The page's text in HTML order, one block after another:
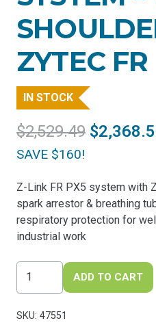
ZYTEC FR
IN STOCK
$2,529.49 Original
$
SAVE $160!
Z-Link FR PX5 system with
spark arrestor & breathing
respiratory protection for
industrial work
Z-
Link
PX5
ADD TO CART
SKU: 47551